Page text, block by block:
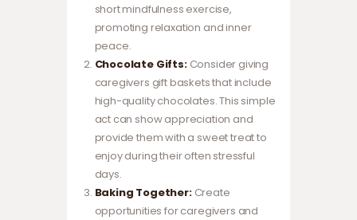
short mindfulness exercise,
promoting relaxation and inner
peace.
Chocolate Gifts:Consider giving
caregivers gift baskets that include
high-quality chocolates. This simple
act can show appreciation and
provide them with a sweet treat to
enjoy during their often stressful
days.
Baking Together:Create
opportunities for caregivers and